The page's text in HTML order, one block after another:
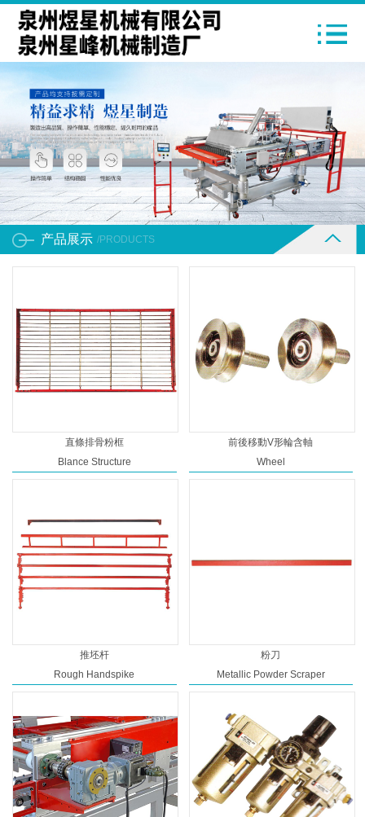
产品展示 /PRODUCTS
直條排骨粉框
Blance Structure
前後移動V形輪含軸
Wheel
推坯杆
Rough Handspike
粉刀
Metallic Powder Scraper